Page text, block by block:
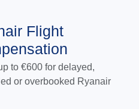
Flight
to €600 for delayed,
or overbooked Ryanair